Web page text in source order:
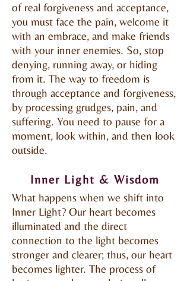
of real forgiveness and acceptance,
you must face the pain, welcome it
with an embrace, and make friends
with your inner enemies. So, stop
denying, running away, or hiding
from it. The way to freedom is
through acceptance and forgiveness,
by processing grudges, pain, and
suffering. You need to pause for a
moment, look within, and then look
outside.
Inner Light & Wisdom
What happens when we shift into
Inner Light? Our heart becomes
illuminated and the direct
connection to the light becomes
stronger and clearer; thus, our heart
becomes lighter. The process of